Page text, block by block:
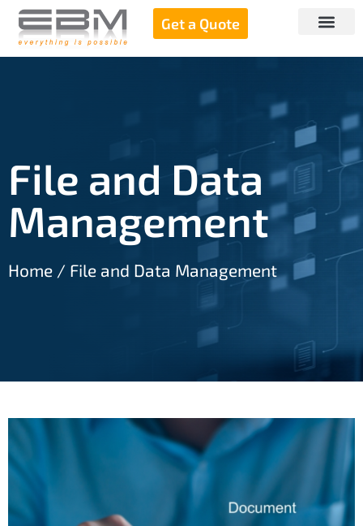
Get a Quote
File and Data
Management
Home / File and Data Management